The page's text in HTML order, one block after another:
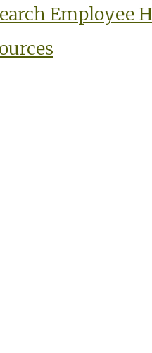
Employee